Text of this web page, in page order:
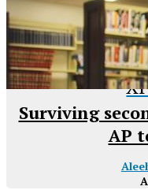
Surviving
AP